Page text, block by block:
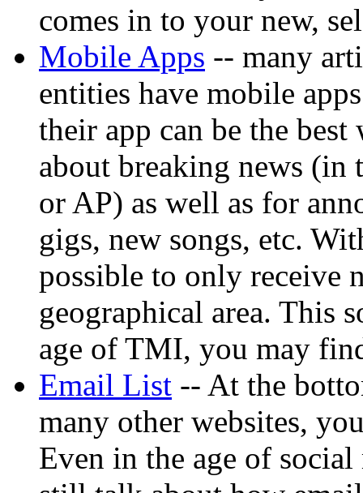
comes in to your new,
Mobile Apps -- many
entities have mobile
their app can be the
about breaking news (in
or AP) as well as for
gigs, new songs, etc.
possible to only receive
geographical area. This
age of TMI, you may
Email List -- At the
many other websites,
Even in the age of